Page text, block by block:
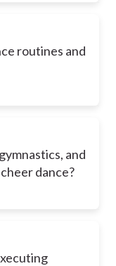
routines and
and
dance?